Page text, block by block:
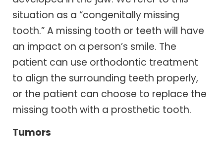
situation as a “congenitally missing
tooth.” A missing tooth or teeth will have
an impact on a person’s smile. The
patient can use orthodontic treatment
to align the surrounding teeth properly,
or the patient can choose to replace the
missing tooth with a prosthetic tooth.
Tumors